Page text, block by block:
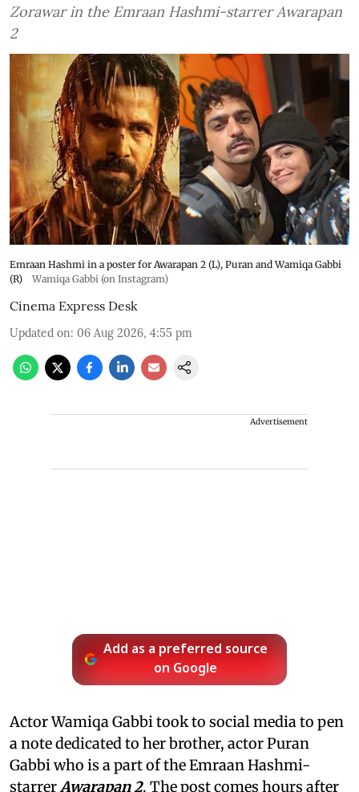
Zorawar in the Emraan Hashmi-starrer Awarapan
2
Emraan Hashmi in a poster for Awarapan 2 (L), Puran and Wamiqa Gabbi
(R)
Wamiqa Gabbi (on Instagram)
Cinema Express Desk
Updated on: 06 Aug 2026, 4:55 pm
Advertisement
Add as a preferred source
on Google
Actor Wamiqa Gabbi took to social media to pen
a note dedicated to her brother, actor Puran
Gabbi who is a part of the Emraan Hashmi-
starrerAwarapan 2. The post comes hours after